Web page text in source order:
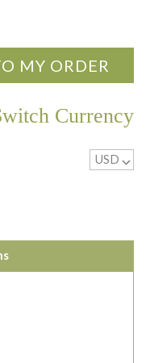
MY ORDER
Currency
USD ^